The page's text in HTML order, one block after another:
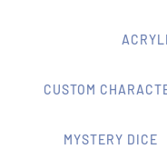
CUSTOM
MYSTERY DICE